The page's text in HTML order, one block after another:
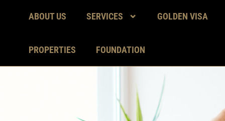
ABOUT US SERVICES GOLDEN VISA
PROPERTIES FOUNDATION